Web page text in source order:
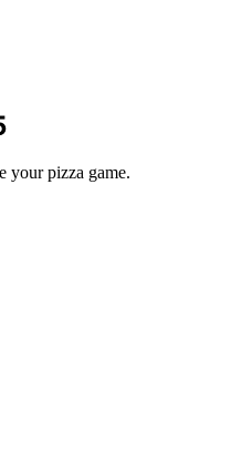
your pizza game.